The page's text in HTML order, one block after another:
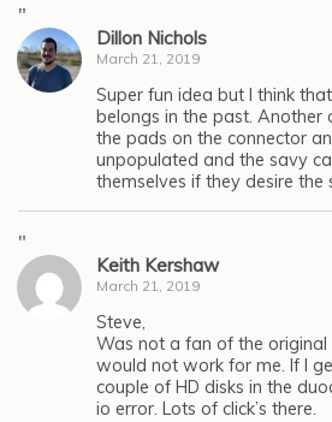
"
Dillon Nichols
March 21, 2019
Super fun idea but I think
belongs in the past.
the pads on the connector
unpopulated and the savy
themselves if they desire the
"
Keith Kershaw
March 21, 2019
Steve,
Was not a fan of the original
would not work for me. If I
couple of HD disks in the
io error. Lots of click’s there.